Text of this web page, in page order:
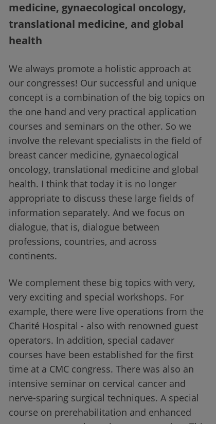
medicine, gynaecological oncology,
translational medicine, and global
health
We always promote a holistic approach at
our congresses! Our successful and unique
concept is a combination of the big topics on
the one hand and very practical application
courses and seminars on the other. So we
involve the relevant specialists in the field of
breast cancer medicine, gynaecological
oncology, translational medicine and global
health. I think that today it is no longer
appropriate to discuss these large fields of
information separately. And we focus on
dialogue, that is, dialogue between
professions, countries, and across
continents.
We complement these big topics with very,
very exciting and special workshops. For
example, there were live operations from the
Charité Hospital - also with renowned guest
operators. In addition, special cadaver
courses have been established for the first
time at a CMC congress. There was also an
intensive seminar on cervical cancer and
nerve-sparing surgical techniques. A special
course on prerehabilitation and enhanced